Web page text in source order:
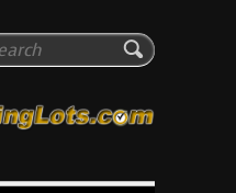
Lots
lot installation and